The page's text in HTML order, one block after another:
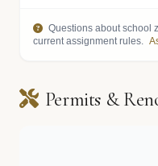
Questions about school
current assignment rules.
Permits &